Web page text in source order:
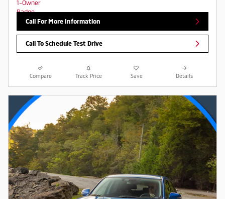
Call For More Information
Call To Schedule Test Drive
Compare Track Price Save Details